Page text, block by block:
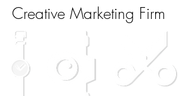
Creative Marketing Firm